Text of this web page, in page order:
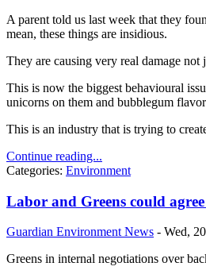
A parent told us last week that they
mean, these things are insidious.
They are causing very real damage
This is now the biggest behavioural
unicorns on them and bubblegum
This is an industry that is trying to
Continue reading...
Categories: Environment
Labor and Greens could
Guardian Environment News - Wed,
Greens in internal negotiations over